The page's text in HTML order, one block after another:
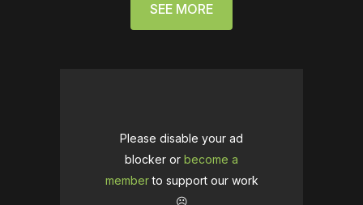
SEE MORE
Please disable your ad
blocker or become a
memberto support our work
☹️